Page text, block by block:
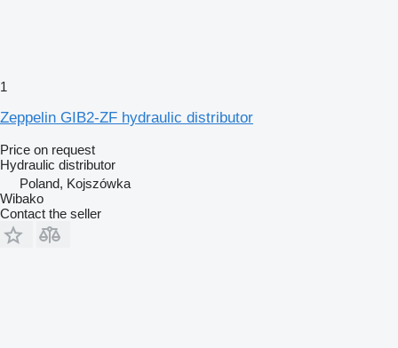
1
Zeppelin GIB2-ZF hydraulic distributor
Price on request
Hydraulic distributor
Poland, Kojszówka
Wibako
Contact the seller